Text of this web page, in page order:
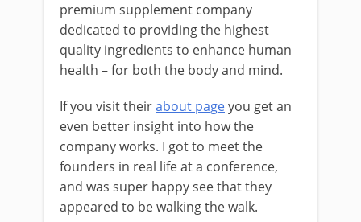
premium supplement company
dedicated to providing the highest
quality ingredients to enhance human
health – for both the body and mind.
If you visit theirabout pageyou get an
even better insight into how the
company works. I got to meet the
founders in real life at a conference,
and was super happy see that they
appeared to be walking the walk.